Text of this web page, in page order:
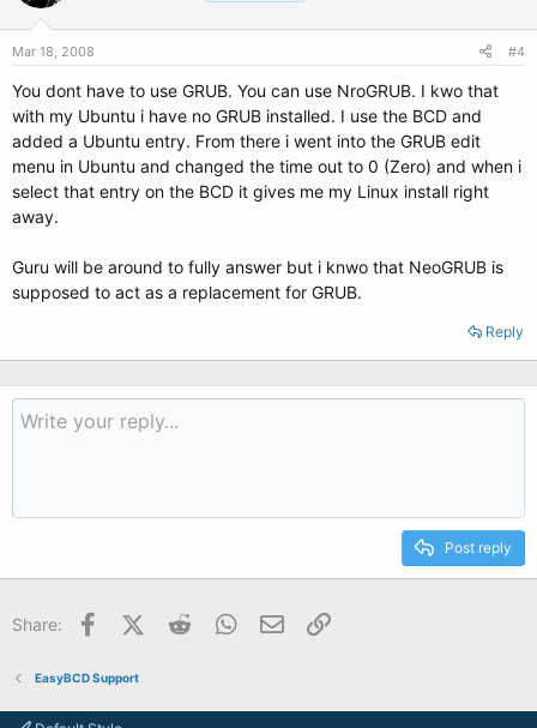
Mar 18, 2008 #4
You dont have to use GRUB. You can use NroGRUB. I kwo that
with my Ubuntu i have no GRUB installed. I use the BCD and
added a Ubuntu entry. From there i went into the GRUB edit
menu in Ubuntu and changed the time out to 0 (Zero) and when i
select that entry on the BCD it gives me my Linux install right
away.
Guru will be around to fully answer but i knwo that NeoGRUB is
supposed to act as a replacement for GRUB.
Reply
Post reply
Share: FacebookX (Twitter)
Reddit WhatsApp
Email
EasyBCD Support